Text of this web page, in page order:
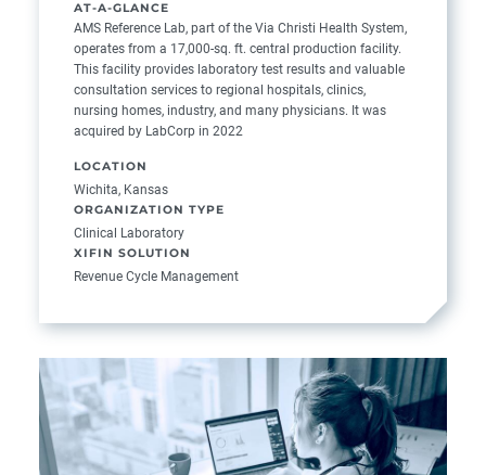
AT-A-GLANCE
AMS Reference Lab, part of the Via Christi Health System,
operates from a 17,000-sq. ft. central production facility.
This facility provides laboratory test results and valuable
consultation services to regional hospitals, clinics,
nursing homes, industry, and many physicians. It was
acquired by LabCorp in 2022
LOCATION
Wichita, Kansas
ORGANIZATION TYPE
Clinical Laboratory
XIFIN SOLUTION
Revenue Cycle Management